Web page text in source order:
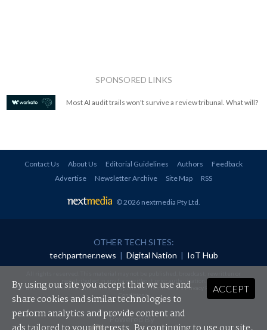
SPONSORED LINKS
Most AI audit trails won't survive a review tribunal. What will?
Contact Us About Us Editorial Guidelines Authors
Feedback
Advertise
Newsletter Archive Site Map RSS
© 2026 nextmedia Pty Ltd
OTHER TECH SITES:
techpartner.news | Digital Nation | IoT Hub
redistributed in any form without prior authorisation.
Your use of this website constitutes acceptance of nextmedia'sPrivacy Policyand Terms &
Conditions.
Powered By
ACCEPT
By using our site you accept that we use and
share cookies and similar technologies to
perform analytics and provide content and